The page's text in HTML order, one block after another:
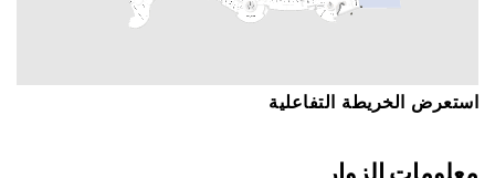
اﺳﺘﻌﺮﺽ اﻟﺨﺮﻳﻄﺔ اﻟﺘﻔﺎﻋﻠﻴﺔ